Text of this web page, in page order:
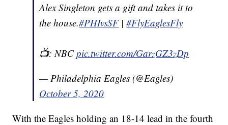
Alex Singleton gets a gift and takes it to
the house.#PHIvsSF|#FlyEaglesFly
📺: NBCpic.twitter.com/GarzGZ3zDp
— Philadelphia Eagles (@Eagles)
October 5, 2020
With the Eagles holding an 18-14 lead in the fourth